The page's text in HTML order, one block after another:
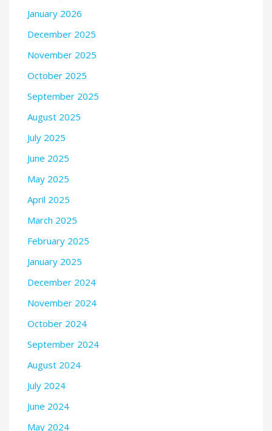
January 2026
December 2025
November 2025
October 2025
September 2025
August 2025
July 2025
June 2025
May 2025
April 2025
March 2025
February 2025
January 2025
December 2024
November 2024
October 2024
September 2024
August 2024
July 2024
June 2024
May 2024